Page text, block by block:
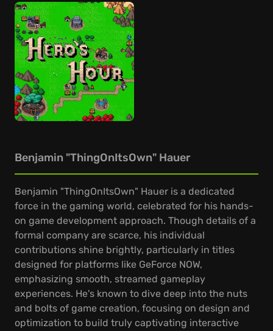
Benjamin "ThingOnItsOwn" Hauer
Benjamin "ThingOnItsOwn" Hauer is a dedicated
force in the gaming world, celebrated for his hands-
on game development approach. Though details of a
formal company are scarce, his individual
contributions shine brightly, particularly in titles
designed for platforms like GeForce NOW,
emphasizing smooth, streamed gameplay
experiences. He's known to dive deep into the nuts
and bolts of game creation, focusing on design and
optimization to build truly captivating interactive